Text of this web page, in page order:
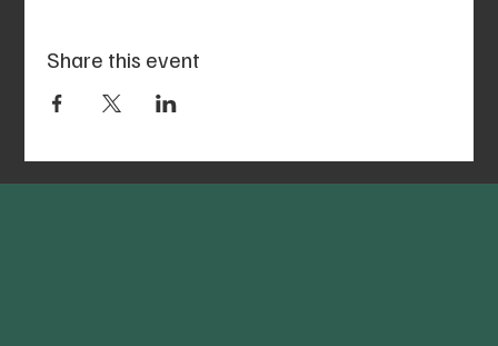
Share this event